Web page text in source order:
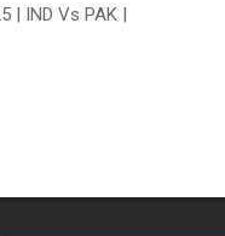
| IND Vs PAK |